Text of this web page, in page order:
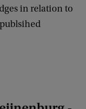
in relation to